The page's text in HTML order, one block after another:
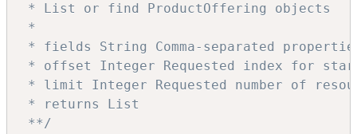
* List or find ProductOffering objects
*
* fields String Comma-separated
* offset Integer Requested index for
* limit Integer Requested number of
* returns List
**/